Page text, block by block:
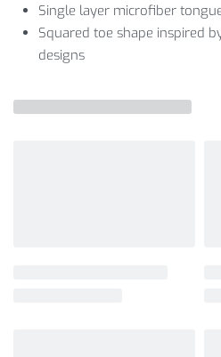
Single layer microfiber
Squared toe shape inspired
designs